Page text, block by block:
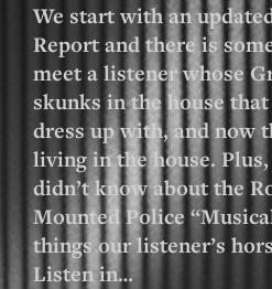
We start with an
Report and there is
meet a listener whose
skunks in the house
dress up with, and now
living in the house.
didn’t know about the
Mounted Police
things our listener’s
Listen in…